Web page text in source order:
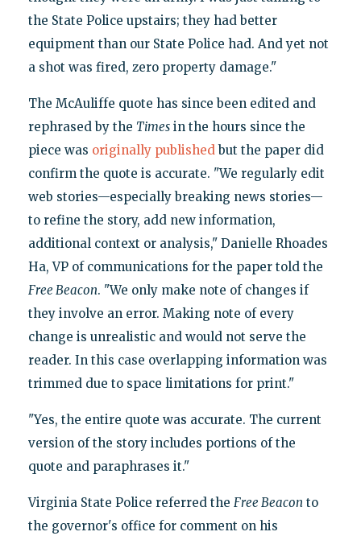
the State Police upstairs; they had better
equipment than our State Police had. And yet not
a shot was fired, zero property damage."
The McAuliffe quote has since been edited and
rephrased by the Timesin the hours since the
piece was originally publishedbut the paper did
confirm the quote is accurate. "We regularly edit
web stories—especially breaking news stories—
to refine the story, add new information,
additional context or analysis," Danielle Rhoades
Ha, VP of communications for the paper told the
Free Beacon. "We only make note of changes if
they involve an error. Making note of every
change is unrealistic and would not serve the
reader. In this case overlapping information was
trimmed due to space limitations for print."
"Yes, the entire quote was accurate. The current
version of the story includes portions of the
quote and paraphrases it."
Virginia State Police referred the Free Beacon to
the governor's office for comment on his